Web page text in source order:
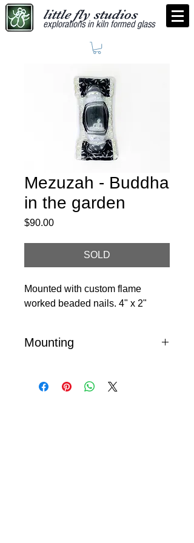
little fly studios
explorations in kiln formed glass
Mezuzah - Buddha
in the garden
$90.00Price
SOLD
Mounted with custom flame
worked beaded nails. 4" x 2"
Mounting
HAMMER!